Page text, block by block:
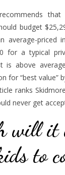
budget
average-priced
for a typical
is above
for “best value”
ranks
never get
will it
to